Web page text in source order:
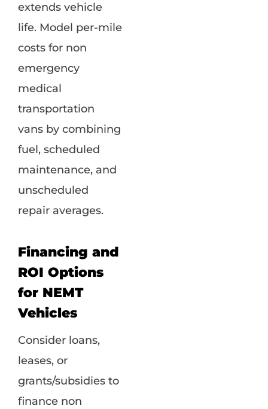
extends vehicle
life. Model per-mile
costs for non
emergency
medical
transportation
vans by combining
fuel, scheduled
maintenance, and
unscheduled
repair averages.
Financing and
ROI Options
for NEMT
Vehicles
Consider loans,
leases, or
grants/subsidies to
finance non